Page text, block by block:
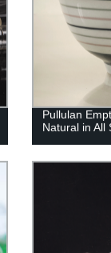
Pullulan
Natural in All